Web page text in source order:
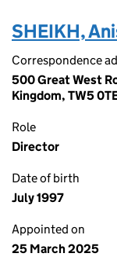
SHEIKH,
Correspondence
500 Great West
Kingdom, TW5
Role
Director
Date of birth
July 1997
Appointed on
25 March 2025